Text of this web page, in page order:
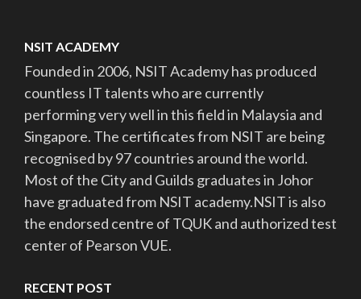
NSIT ACADEMY
Founded in 2006, NSIT Academy has produced
countless IT talents who are currently
performing very well in this field in Malaysia and
Singapore. The certificates from NSIT are being
recognised by 97 countries around the world.
Most of the City and Guilds graduates in Johor
have graduated from NSIT academy.NSIT is also
the endorsed centre of TQUK and authorized test
center of Pearson VUE.
RECENT POST